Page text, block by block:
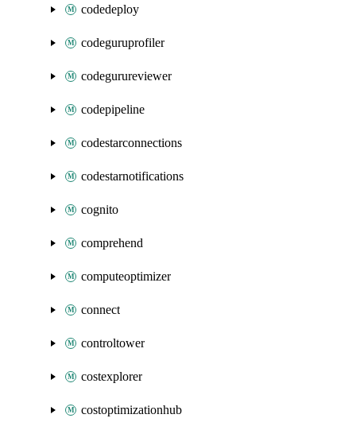
codedeploy
codeguruprofiler
codegurureviewer
codepipeline
codestarconnections
codestarnotifications
cognito
comprehend
computeoptimizer
connect
controltower
costexplorer
costoptimizationhub